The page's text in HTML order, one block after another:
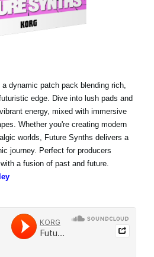
dynamic patch pack blending rich,
edge. Dive into lush pads and
energy, mixed with immersive
Whether you're creating modern
worlds, Future Synths delivers a
journey. Perfect for producers
a fusion of past and future.